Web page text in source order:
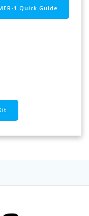
1 Quick Guide